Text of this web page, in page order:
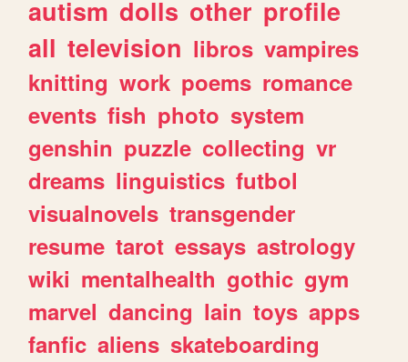
autism dolls other profile
all television libros vampires
knitting work poems romance
events fish photo system
genshin puzzle collecting vr
dreams linguistics futbol
visualnovels transgender
resume tarot essays astrology
wiki mentalhealth gothic gym
marvel dancing lain toys apps
fanfic aliens skateboarding